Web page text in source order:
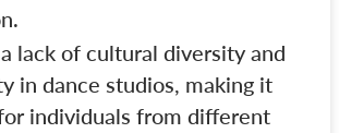
lack of cultural diversity and
in dance studios, making it
individuals from different